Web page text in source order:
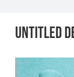
Untitled